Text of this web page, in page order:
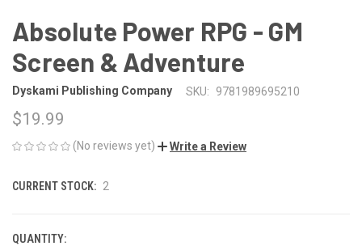
Absolute Power RPG - GM
Screen & Adventure
Dyskami Publishing Company SKU: 9781989695210
$19.99
(No reviews yet) Write a Review
CURRENT STOCK: 2
QUANTITY: